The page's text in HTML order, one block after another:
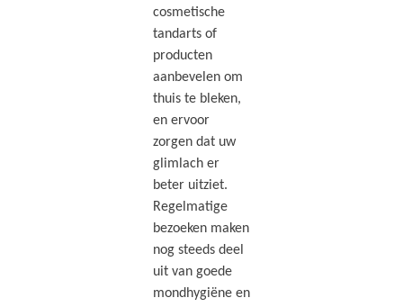
cosmetische
tandarts of
producten
aanbevelen om
thuis te bleken,
en ervoor
zorgen dat uw
glimlach er
beter uitziet.
Regelmatige
bezoeken maken
nog steeds deel
uit van goede
mondhygiëne en